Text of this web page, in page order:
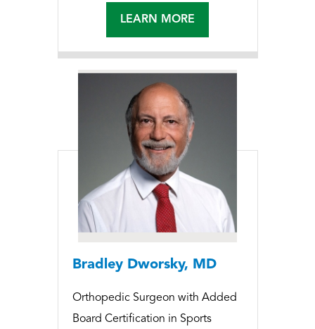
LEARN MORE
Bradley Dworsky, MD
Orthopedic Surgeon with Added
Board Certification in Sports